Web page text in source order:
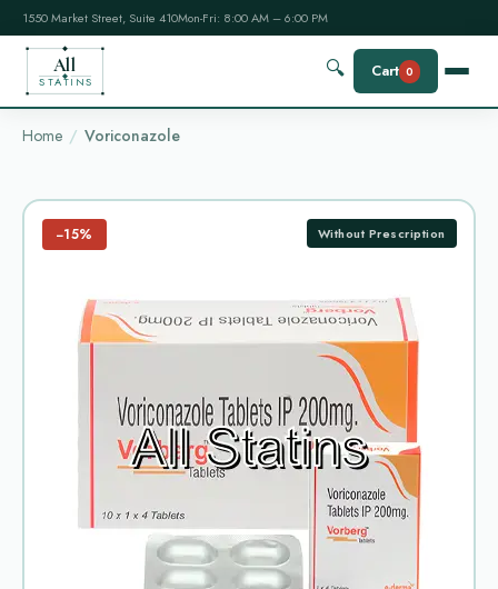
1550 Market Street, Suite 410Mon-Fri: 8:00 AM – 6:00 PM
All
STATINS
🔍 Cart 0
Home Voriconazole
−15% Without Prescription